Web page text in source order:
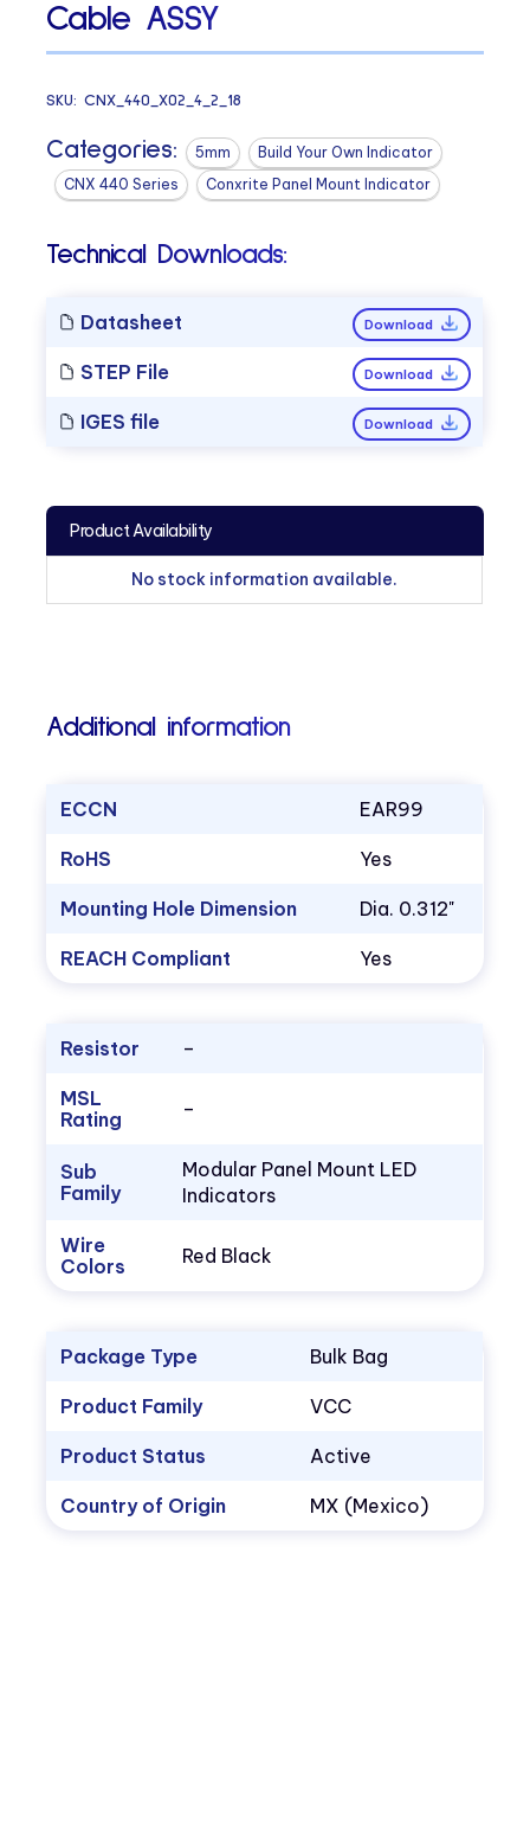
Cable ASSY
SKU:CNX_440_X02_4_2_18
Categories: 5mm
Build Your Own Indicator
CNX 440 Series
Conxrite Panel Mount Indicator
Technical Downloads:
Datasheet Download
STEP File Download
IGES file Download
Product Availability
No stock information available.
Additional information
ECCN EAR99
RoHS Yes
Mounting Hole Dimension Dia. 0.312"
REACH Compliant Yes
Resistor –
MSL
Rating
–
Sub
Family
Modular Panel Mount LED
Indicators
Wire
Colors
Red Black
Package Type Bulk Bag
Product Family VCC
Product Status Active
Country of Origin MX (Mexico)